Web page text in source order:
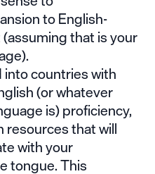
to English-
that is your
countries with
(or whatever
is) proficiency,
resources that will
with your
tongue. This